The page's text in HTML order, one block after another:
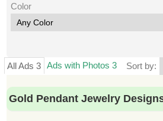
Color
All Ads 3 Ads with Photos 3 Sort by:
Gold Pendant Jewelry